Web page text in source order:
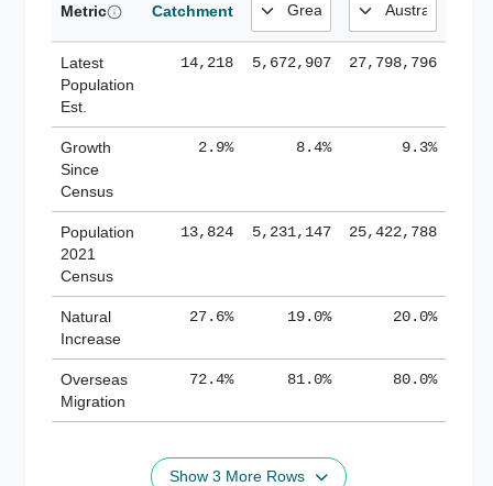
Metric Catchment
Latest
Population
Est.
14,218 5,672,907 27,798,796
Growth
Since
Census
2.9% 8.4% 9.3%
Population
2021
Census
13,824 5,231,147 25,422,788
Natural
Increase
27.6% 19.0% 20.0%
Overseas
Migration
72.4% 81.0% 80.0%
Show 3 More Rows